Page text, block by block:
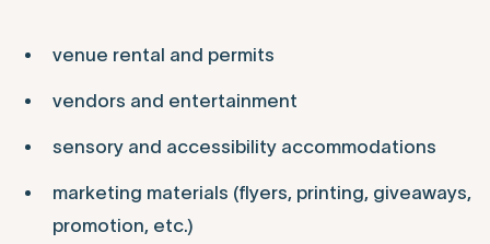
venue rental and permits
vendors and entertainment
sensory and accessibility accommodations
marketing materials (flyers, printing, giveaways,
promotion, etc.)